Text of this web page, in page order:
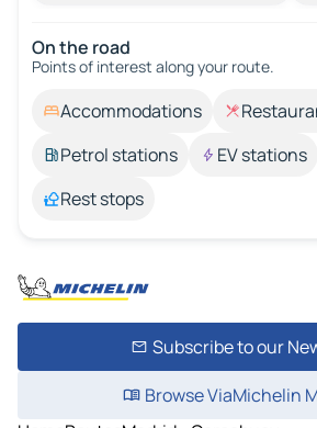
On the road
Points of interest along your route.
Accommodations
Petrol stations
EV stations
Rest stops
Subscribe to our
Browse ViaMichelin